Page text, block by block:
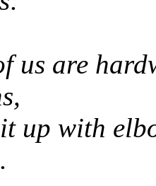
us are
up with